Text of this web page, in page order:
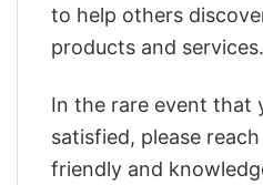
to help others
products and services.
In the rare event that
satisfied, please
friendly and